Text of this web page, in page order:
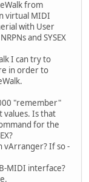
from
virtual MIDI
with User
and SYSEX
I can try to
in order to
"remember"
values. Is that
for the
vArranger? If so -
MIDI interface?